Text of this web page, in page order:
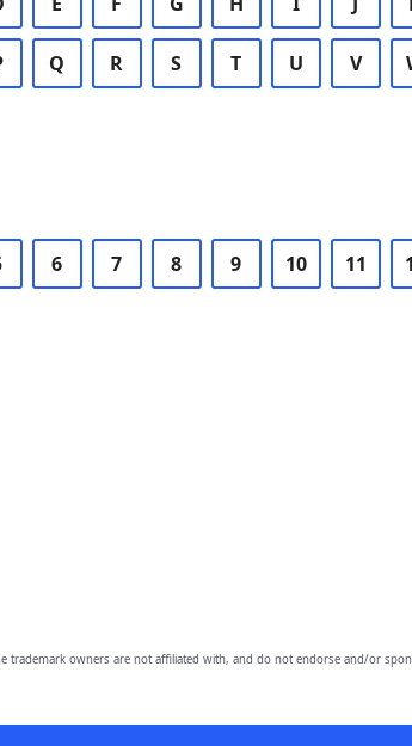
Q R S T U V
6 7 8 9 10 11
trademark owners are not affiliated with, and do not endorse and/or